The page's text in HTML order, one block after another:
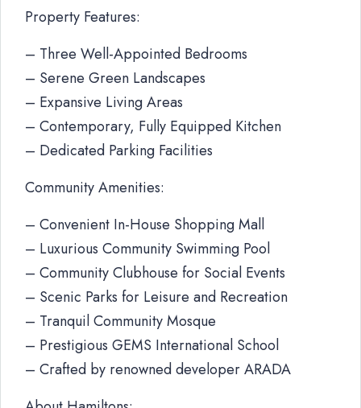
Property Features:
– Three Well-Appointed Bedrooms
– Serene Green Landscapes
– Expansive Living Areas
– Contemporary, Fully Equipped Kitchen
– Dedicated Parking Facilities
Community Amenities:
– Convenient In-House Shopping Mall
– Luxurious Community Swimming Pool
– Community Clubhouse for Social Events
– Scenic Parks for Leisure and Recreation
– Tranquil Community Mosque
– Prestigious GEMS International School
– Crafted by renowned developer ARADA